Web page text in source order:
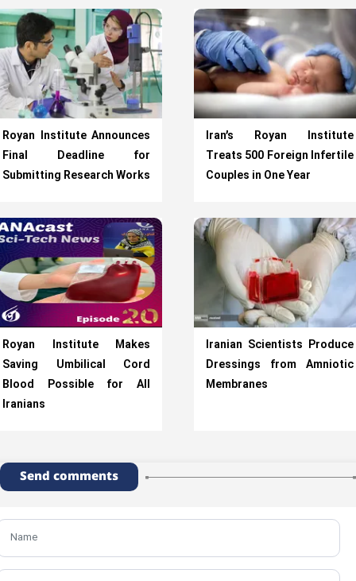
Royan Institute Announces
Final Deadline for
Submitting Research Works
Iran’s Royan Institute
Treats 500 Foreign Infertile
Couples in One Year
Royan Institute Makes
Saving Umbilical Cord
Blood Possible for All
Iranians
Iranian Scientists Produce
Dressings from Amniotic
Membranes
Send comments